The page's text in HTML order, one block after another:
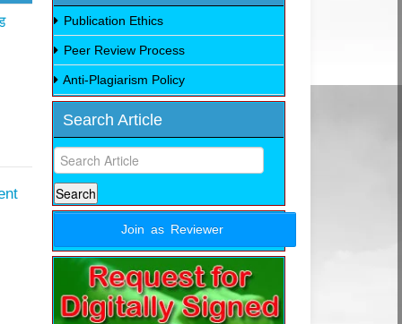
Publication Ethics
Peer Review Process
Anti-Plagiarism Policy
Search Article
Join as Reviewer